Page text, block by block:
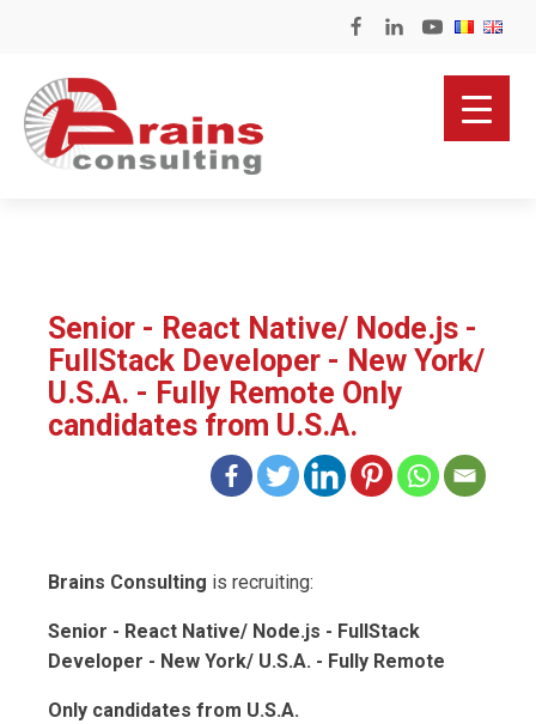
Senior - React Native/ Node.js -
FullStack Developer - New York/
U.S.A. - Fully Remote Only
candidates from U.S.A.
Brains Consulting is recruiting:
Senior - React Native/ Node.js - FullStack
Developer - New York/ U.S.A. - Fully Remote
Only candidates from U.S.A.